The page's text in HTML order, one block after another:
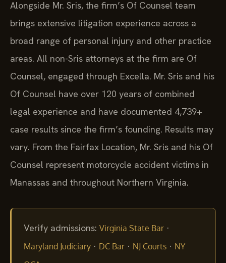
Alongside Mr. Sris, the firm’s Of Counsel team
brings extensive litigation experience across a
broad range of personal injury and other practice
areas. All non-Sris attorneys at the firm are Of
Counsel, engaged through Excella. Mr. Sris and his
Of Counsel have over 120 years of combined
legal experience and have documented 4,739+
case results since the firm’s founding. Results may
vary. From the Fairfax Location, Mr. Sris and his Of
Counsel represent motorcycle accident victims in
Manassas and throughout Northern Virginia.
Verify admissions: Virginia State Bar ·
Maryland Judiciary · DC Bar · NJ Courts · NY